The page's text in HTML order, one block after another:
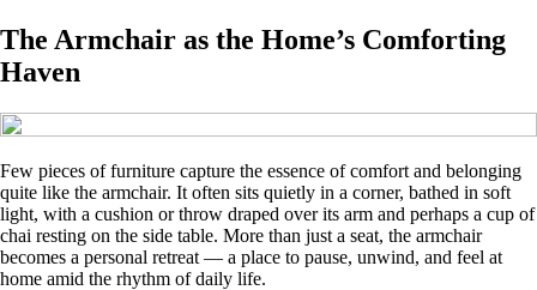
The Armchair as the Home’s Comforting
Haven
Few pieces of furniture capture the essence of comfort and belonging
quite like the armchair. It often sits quietly in a corner, bathed in soft
light, with a cushion or throw draped over its arm and perhaps a cup of
chai resting on the side table. More than just a seat, the armchair
becomes a personal retreat — a place to pause, unwind, and feel at
home amid the rhythm of daily life.